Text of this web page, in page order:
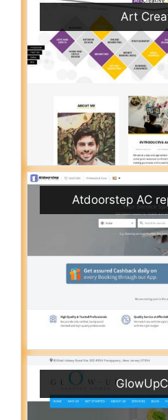
Art
Atdoorstep AC